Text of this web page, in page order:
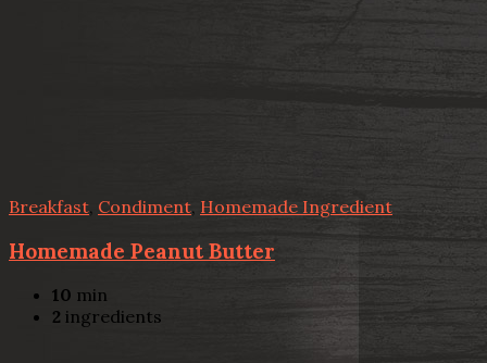
Breakfast Condiment, Homemade Ingredient
Homemade Peanut Butter
10 min
2 ingredients